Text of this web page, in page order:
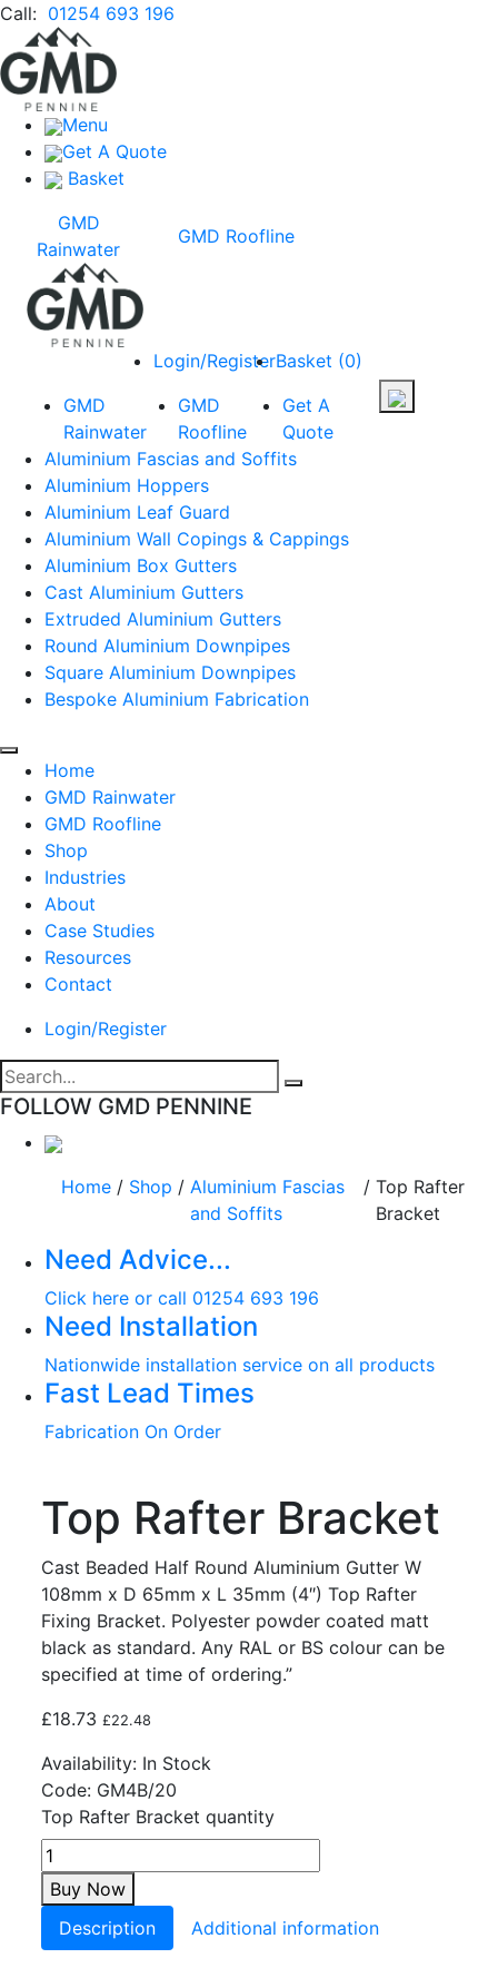
Call: 01254 693 196
Menu
Get A Quote
Basket
GMD
Rainwater
GMD Roofline
Login/RegisterBasket (0)
GMD
Rainwater
GMD
Roofline
Get A
Quote
Aluminium Fascias and Soffits
Aluminium Hoppers
Aluminium Leaf Guard
Aluminium Wall Copings & Cappings
Aluminium Box Gutters
Cast Aluminium Gutters
Extruded Aluminium Gutters
Round Aluminium Downpipes
Square Aluminium Downpipes
Bespoke Aluminium Fabrication
Home
GMD Rainwater
GMD Roofline
Shop
Industries
About
Case Studies
Resources
Contact
Login/Register
FOLLOW GMD PENNINE
Home / Shop / Aluminium Fascias
and Soffits
/ Top Rafter
Bracket
Need Advice...
Click here or call 01254 693 196
Need Installation
Nationwide installation service on all products
Fast Lead Times
Fabrication On Order
Top Rafter Bracket
Cast Beaded Half Round Aluminium Gutter W
108mm x D 65mm x L 35mm (4″) Top Rafter
Fixing Bracket. Polyester powder coated matt
black as standard. Any RAL or BS colour can be
specified at time of ordering.”
£18.73 £22.48
Availability: In Stock
Code: GM4B/20
Top Rafter Bracket quantity
Buy Now
Description
Additional information